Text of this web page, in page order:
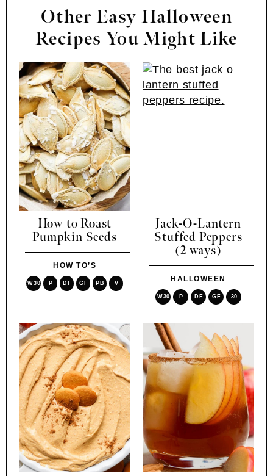
Other Easy Halloween
Recipes You Might Like
How to Roast
Pumpkin Seeds
HOW TO’S
W30 P DF GF PB V
Jack-O-Lantern
Stuffed Peppers
(2 ways)
HALLOWEEN
W30 P DF GF 30